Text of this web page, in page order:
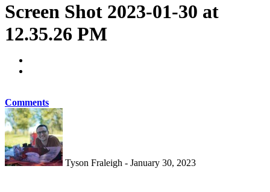
Screen Shot 2023-01-30 at
12.35.26 PM
Comments
Tyson Fraleigh - January 30, 2023